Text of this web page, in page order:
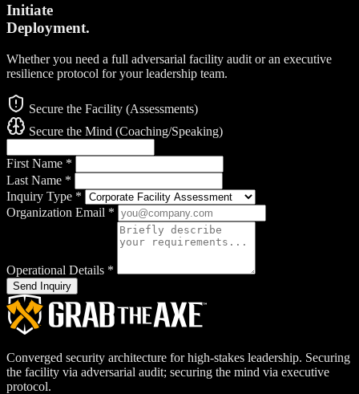
Initiate
Deployment.
Whether you need a full adversarial facility audit or an executive
resilience protocol for your leadership team.
Secure the Facility (Assessments)
Secure the Mind (Coaching/Speaking)
First Name *
Last Name *
Inquiry Type *
Organization Email *
Operational Details *
Send Inquiry
Converged security architecture for high-stakes leadership. Securing
the facility via adversarial audit; securing the mind via executive
protocol.